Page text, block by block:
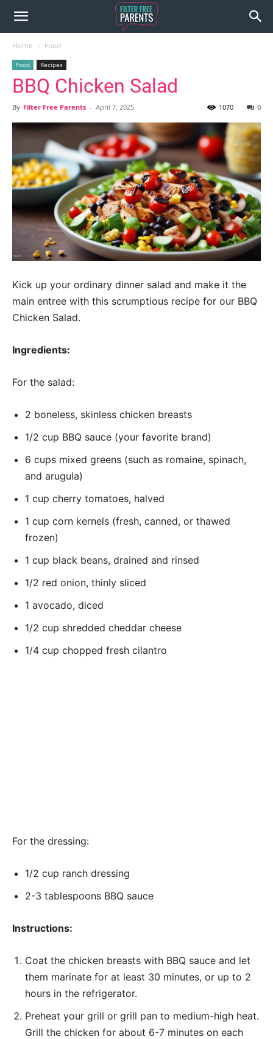
Home Food
Food Recipes
BBQ Chicken Salad
By Filter Free Parents - April 7, 2025 0
1070
Kick up your ordinary dinner salad and make it the
main entree with this scrumptious recipe for our BBQ
Chicken Salad.
Ingredients:
For the salad:
2 boneless, skinless chicken breasts
1/2 cup BBQ sauce (your favorite brand)
6 cups mixed greens (such as romaine, spinach,
and arugula)
1 cup cherry tomatoes, halved
1 cup corn kernels (fresh, canned, or thawed
frozen)
1 cup black beans, drained and rinsed
1/2 red onion, thinly sliced
1 avocado, diced
1/2 cup shredded cheddar cheese
1/4 cup chopped fresh cilantro
For the dressing:
1/2 cup ranch dressing
2-3 tablespoons BBQ sauce
Instructions:
Coat the chicken breasts with BBQ sauce and let
them marinate for at least 30 minutes, or up to 2
hours in the refrigerator.
Preheat your grill or grill pan to medium-high heat.
Grill the chicken for about 6-7 minutes on each